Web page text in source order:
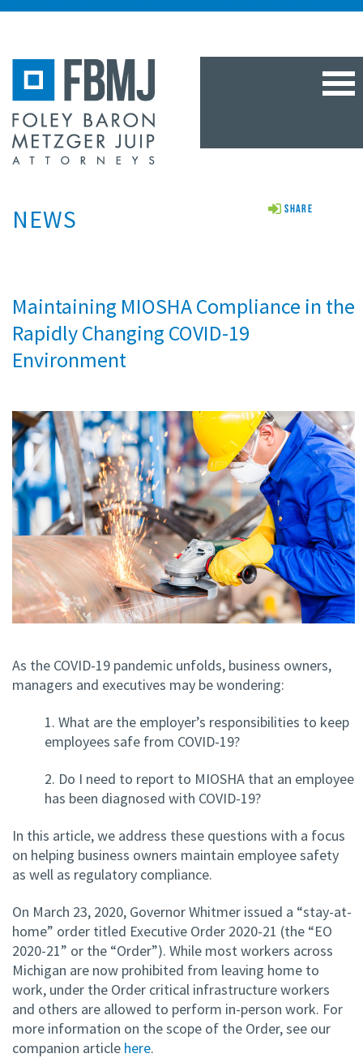
NEWS Share
Maintaining MIOSHA Compliance in the
Rapidly Changing COVID-19
Environment
As the COVID-19 pandemic unfolds, business owners,
managers and executives may be wondering:
1. What are the employer’s responsibilities to keep
employees safe from COVID-19?
2. Do I need to report to MIOSHA that an employee
has been diagnosed with COVID-19?
In this article, we address these questions with a focus
on helping business owners maintain employee safety
as well as regulatory compliance.
On March 23, 2020, Governor Whitmer issued a “stay-at-
home” order titled Executive Order 2020-21 (the “EO
2020-21” or the “Order”). While most workers across
Michigan are now prohibited from leaving home to
work, under the Order critical infrastructure workers
and others are allowed to perform in-person work. For
more information on the scope of the Order, see our
companion article here.